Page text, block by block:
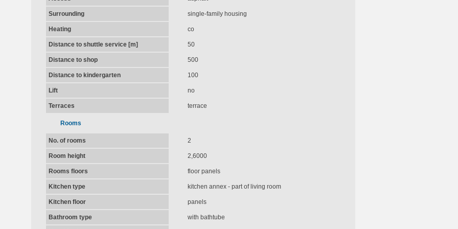
Surrounding single-family housing
Heating co
Distance to shuttle service [m] 50
Distance to shop 500
Distance to kindergarten 100
Lift no
Terraces terrace
Rooms
No. of rooms 2
Room height 2,6000
Rooms floors floor panels
Kitchen type kitchen annex - part of living room
Kitchen floor panels
Bathroom type with bathtube